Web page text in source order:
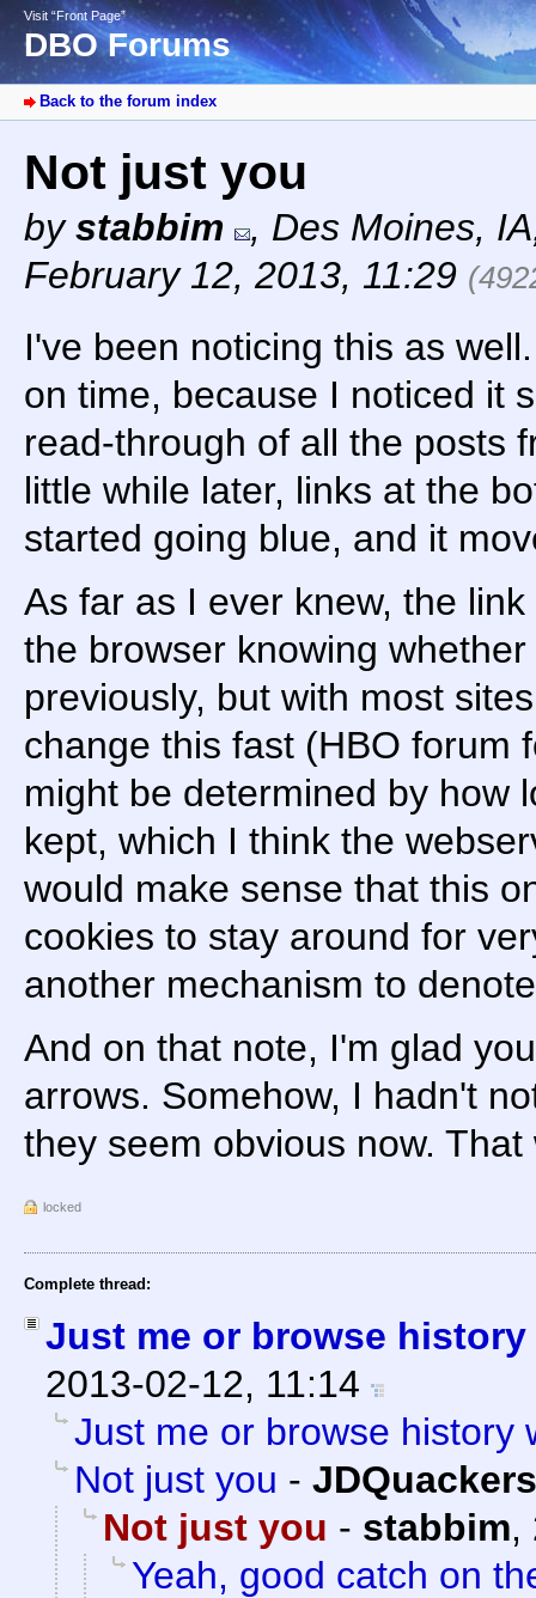
Visit “Front Page”
DBO Forums
Back to the forum index
Not just you
bystabbim , Des Moines,
February 12, 2013, 11:29
I've been noticing this as
on time, because I noticed it
read-through of all the posts
little while later, links at the
started going blue, and it
As far as I ever knew, the
the browser knowing
previously, but with most
change this fast (HBO forum
might be determined by how
kept, which I think the
would make sense that this
cookies to stay around for
another mechanism to
And on that note, I'm glad
arrows. Somehow, I hadn't
they seem obvious now.
locked
Complete thread:
Just me or browse
2013-02-12, 11:14
Just me or browse history
Not just you - JDQuackers
Not just you - stabbim,
Yeah, good catch on